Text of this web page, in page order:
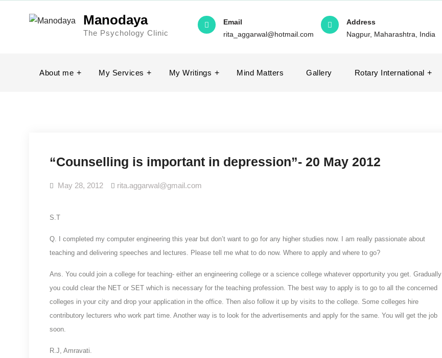
Manodaya
The Psychology Clinic
Email
rita_aggarwal@hotmail.com
Address
Nagpur, Maharashtra, India
About me My Services My Writings Mind Matters Gallery Rotary International
“Counselling is important in depression”- 20 May 2012
May 28, 2012 rita.aggarwal@gmail.com
S.T
Q. I completed my computer engineering this year but don’t want to go for any higher studies now. I am really passionate about
teaching and delivering speeches and lectures. Please tell me what to do now. Where to apply and where to go?
Ans. You could join a college for teaching- either an engineering college or a science college whatever opportunity you get. Gradually
you could clear the NET or SET which is necessary for the teaching profession. The best way to apply is to go to all the concerned
colleges in your city and drop your application in the office. Then also follow it up by visits to the college. Some colleges hire
contributory lecturers who work part time. Another way is to look for the advertisements and apply for the same. You will get the job
soon.
R.J, Amravati.